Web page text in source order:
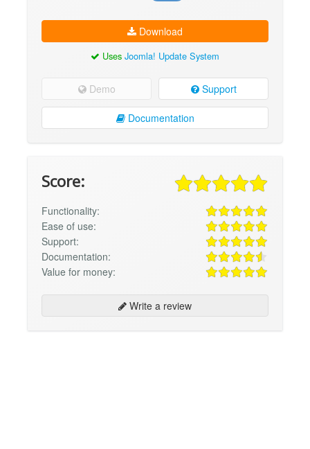
Download
Uses Joomla! Update System
Demo Support
Documentation
Score:
Functionality:
Ease of use:
Support:
Documentation:
Value for money:
Write a review